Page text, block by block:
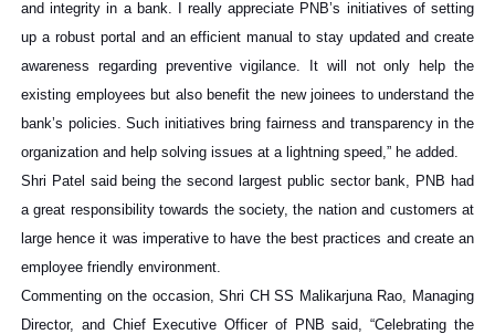
and integrity in a bank. I really appreciate PNB’s initiatives of setting
up a robust portal and an efficient manual to stay updated and create
awareness regarding preventive vigilance. It will not only help the
existing employees but also benefit the new joinees to understand the
bank’s policies. Such initiatives bring fairness and transparency in the
organization and help solving issues at a lightning speed,” he added.
Shri Patel said being the second largest public sector bank, PNB had
a great responsibility towards the society, the nation and customers at
large hence it was imperative to have the best practices and create an
employee friendly environment.
Commenting on the occasion, Shri CH SS Malikarjuna Rao, Managing
Director, and Chief Executive Officer of PNB said, “Celebrating the